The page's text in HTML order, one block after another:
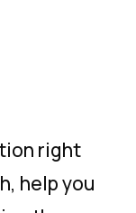
right
help you